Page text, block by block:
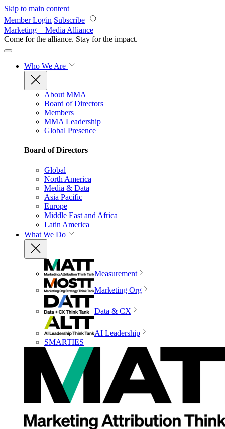
Skip to main content
Member Login Subscribe
Marketing + Media Alliance
Come for the alliance. Stay for the impact.
Who We Are
About MMA
Board of Directors
Members
MMA Leadership
Global Presence
Board of Directors
Global
North America
Media & Data
Asia Pacific
Europe
Middle East and Africa
Latin America
What We Do
Measurement
Marketing Org
Data & CX
AI Leadership
SMARTIES